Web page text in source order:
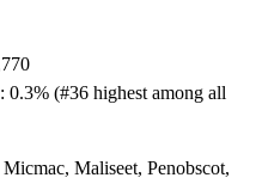
0.3% (#36 highest among all
Maliseet, Penobscot,